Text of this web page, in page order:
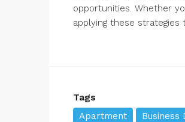
opportunities. Whether
applying these strategies
Tags
Apartment Business